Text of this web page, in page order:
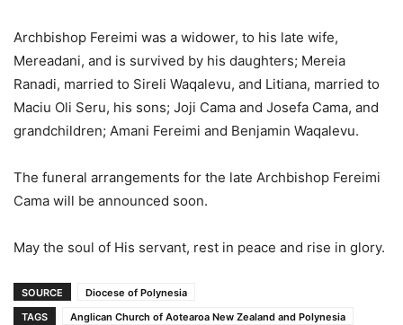
Archbishop Fereimi was a widower, to his late wife,
Mereadani, and is survived by his daughters; Mereia
Ranadi, married to Sireli Waqalevu, and Litiana, married to
Maciu Oli Seru, his sons; Joji Cama and Josefa Cama, and
grandchildren; Amani Fereimi and Benjamin Waqalevu.
The funeral arrangements for the late Archbishop Fereimi
Cama will be announced soon.
May the soul of His servant, rest in peace and rise in glory.
SOURCE
Diocese of Polynesia
TAGS
Anglican Church of Aotearoa New Zealand and Polynesia